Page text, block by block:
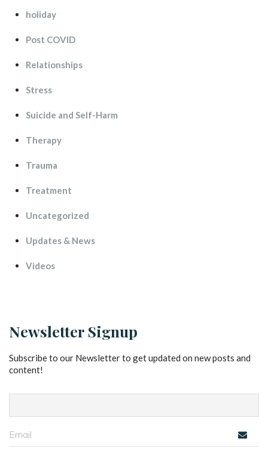
holiday
Post COVID
Relationship
Stre
Suicide and Self-Harm
Therapy
Trauma
Treatment
Uncategorized
Updates & New
Video
Newsletter Signup
Subscribe to our Newsletter to get updated on new posts and
content!